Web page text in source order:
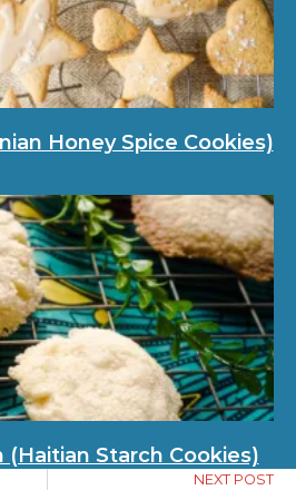
Honey Spice Cookies)
(Haitian Starch Cookies)
NEXT POST